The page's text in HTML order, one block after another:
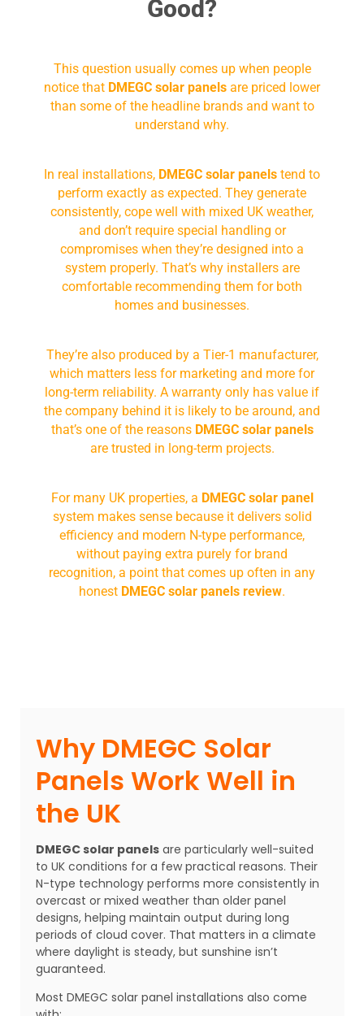
Good?
This question usually comes up when people
notice that DMEGC solar panels are priced lower
than some of the headline brands and want to
understand why.
In real installations, DMEGC solar panels tend to
perform exactly as expected. They generate
consistently, cope well with mixed UK weather,
and don’t require special handling or
compromises when they’re designed into a
system properly. That’s why installers are
comfortable recommending them for both
homes and businesses.
They’re also produced by a Tier-1 manufacturer,
which matters less for marketing and more for
long-term reliability. A warranty only has value if
the company behind it is likely to be around, and
that’s one of the reasons DMEGC solar panels
are trusted in long-term projects.
For many UK properties, a DMEGC solar panel
system makes sense because it delivers solid
efficiency and modern N-type performance,
without paying extra purely for brand
recognition, a point that comes up often in any
honest DMEGC solar panels review.
Why DMEGC Solar
Panels Work Well in
the UK
DMEGC solar panels are particularly well-suited
to UK conditions for a few practical reasons. Their
N-type technology performs more consistently in
overcast or mixed weather than older panel
designs, helping maintain output during long
periods of cloud cover. That matters in a climate
where daylight is steady, but sunshine isn’t
guaranteed.
Most DMEGC solar panel installations also come